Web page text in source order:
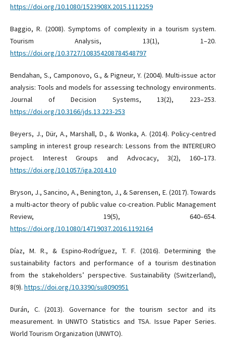
https://doi.org/10.1080/1523908X.2015.1112259
Baggio, R. (2008). Symptoms of complexity in a tourism system.
Tourism Analysis, 13(1), 1–20.
https://doi.org/10.3727/108354208784548797
Bendahan, S., Camponovo, G., & Pigneur, Y. (2004). Multi-issue actor
analysis: Tools and models for assessing technology environments.
Journal of Decision Systems, 13(2), 223–253.
https://doi.org/10.3166/jds.13.223-253
Beyers, J., Dür, A., Marshall, D., & Wonka, A. (2014). Policy-centred
sampling in interest group research: Lessons from the INTEREURO
project. Interest Groups and Advocacy, 3(2), 160–173.
https://doi.org/10.1057/iga.2014.10
Bryson, J., Sancino, A., Benington, J., & Sørensen, E. (2017). Towards
a multi-actor theory of public value co-creation. Public Management
Review, 19(5), 640–654.
https://doi.org/10.1080/14719037.2016.1192164
Díaz, M. R., & Espino-Rodríguez, T. F. (2016). Determining the
sustainability factors and performance of a tourism destination
from the stakeholders’ perspective. Sustainability (Switzerland),
8(9). https://doi.org/10.3390/su8090951
Durán, C. (2013). Governance for the tourism sector and its
measurement. In UNWTO Statistics and TSA. Issue Paper Series.
World Tourism Organization (UNWTO).